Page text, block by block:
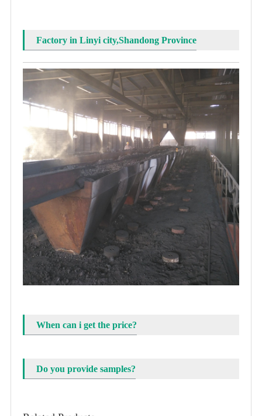
Factory in Linyi city,Shandong Province
When can i get the price?
Do you provide samples?